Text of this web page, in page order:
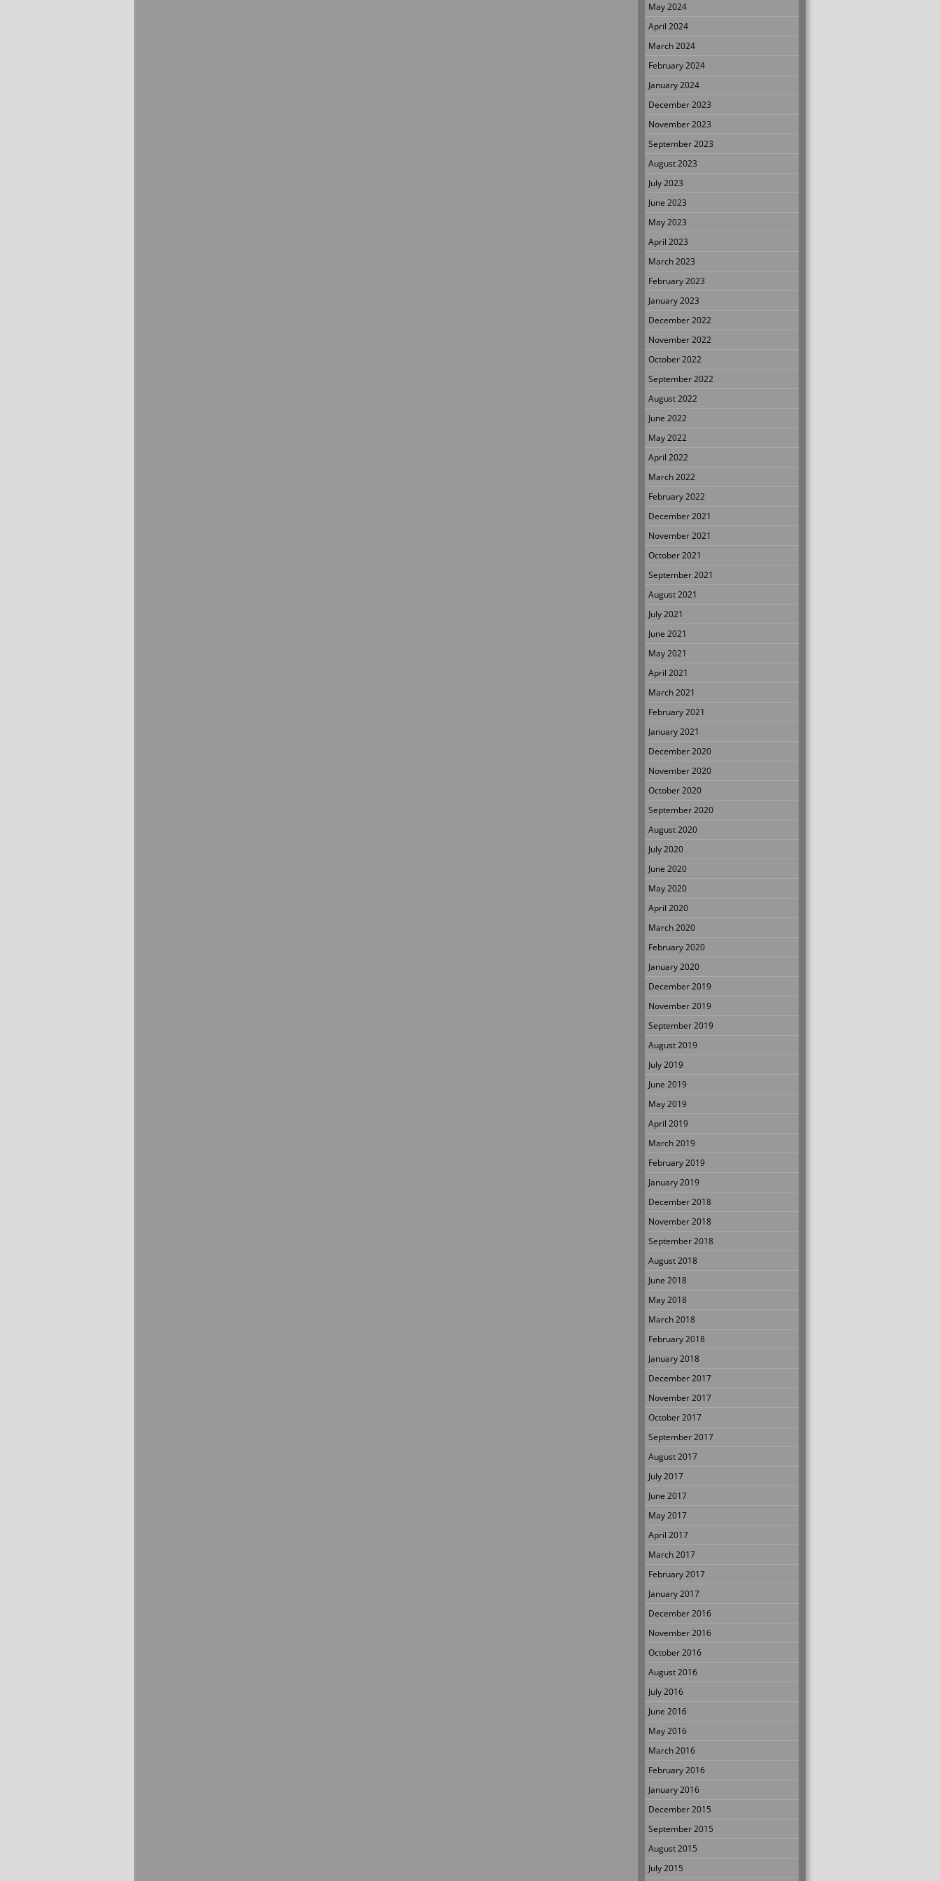
May 2024
April 2024
March 2024
February 2024
January 2024
December 2023
November 2023
September 2023
August 2023
July 2023
June 2023
May 2023
April 2023
March 2023
February 2023
January 2023
December 2022
November 2022
October 2022
September 2022
August 2022
June 2022
May 2022
April 2022
March 2022
February 2022
December 2021
November 2021
October 2021
September 2021
August 2021
July 2021
June 2021
May 2021
April 2021
March 2021
February 2021
January 2021
December 2020
November 2020
October 2020
September 2020
August 2020
July 2020
June 2020
May 2020
April 2020
March 2020
February 2020
January 2020
December 2019
November 2019
September 2019
August 2019
July 2019
June 2019
May 2019
April 2019
March 2019
February 2019
January 2019
December 2018
November 2018
September 2018
August 2018
June 2018
May 2018
March 2018
February 2018
January 2018
December 2017
November 2017
October 2017
September 2017
August 2017
July 2017
June 2017
May 2017
April 2017
March 2017
February 2017
January 2017
December 2016
November 2016
October 2016
August 2016
July 2016
June 2016
May 2016
March 2016
February 2016
January 2016
December 2015
September 2015
August 2015
July 2015